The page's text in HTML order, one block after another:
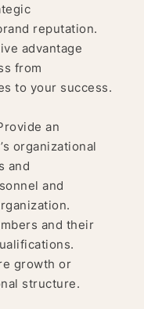
reputation.
advantage
from
to your success.
an
organizational
and
and
and their
growth or
structure.